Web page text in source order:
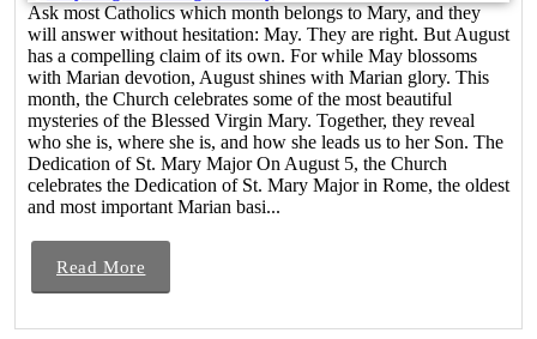
Ask most Catholics which month belongs to Mary, and they
will answer without hesitation: May. They are right. But August
has a compelling claim of its own. For while May blossoms
with Marian devotion, August shines with Marian glory. This
month, the Church celebrates some of the most beautiful
mysteries of the Blessed Virgin Mary. Together, they reveal
who she is, where she is, and how she leads us to her Son. The
Dedication of St. Mary Major On August 5, the Church
celebrates the Dedication of St. Mary Major in Rome, the oldest
and most important Marian basi...
Read More